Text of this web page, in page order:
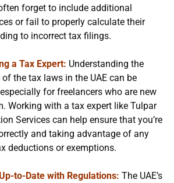
forget to include additional
or fail to properly calculate their
to incorrect tax filings.
a Tax Expert: Understanding the
the tax laws in the UAE can be
for freelancers who are new
Working with a tax expert like Tulpar
Services can help ensure that you’re
and taking advantage of any
deductions or exemptions.
to-Date with Regulations: The UAE’s